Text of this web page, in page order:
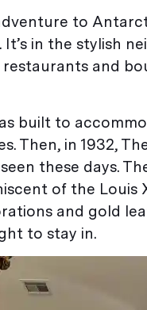
to
It’s in the stylish
restaurants and
built to
Then, in 1932,
these days.
of the Louis
and gold
to stay in.